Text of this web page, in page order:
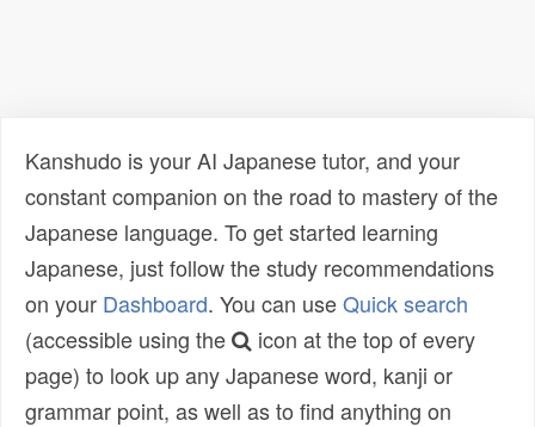
Kanshudo is your AI Japanese tutor, and your
constant companion on the road to mastery of the
Japanese language. To get started learning
Japanese, just follow the study recommendations
on your Dashboard. You can useQuick search
(accessible using the
icon at the top of every
page) to look up any Japanese word, kanji or
grammar point, as well as to find anything on